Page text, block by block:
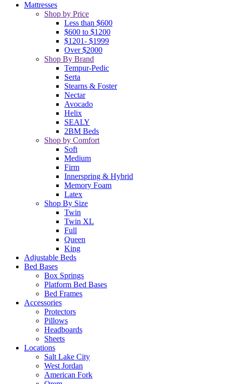
Mattresses
Shop by Price
Less than $600
$600 to $1200
$1201- $1999
Over $2000
Shop By Brand
Tempur-Pedic
Serta
Stearns & Foster
Nectar
Avocado
Helix
SEALY
2BM Beds
Shop by Comfort
Soft
Medium
Firm
Innerspring & Hybrid
Memory Foam
Latex
Shop By Size
Twin
Twin XL
Full
Queen
King
Adjustable Beds
Bed Bases
Box Springs
Platform Bed Bases
Bed Frames
Accessories
Protectors
Pillows
Headboards
Sheets
Locations
Salt Lake City
West Jordan
American Fork